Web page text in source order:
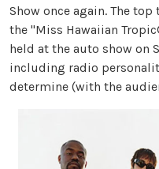
Show once again. The
the "Miss Hawaiian
held at the auto show on
including radio
determine (with the